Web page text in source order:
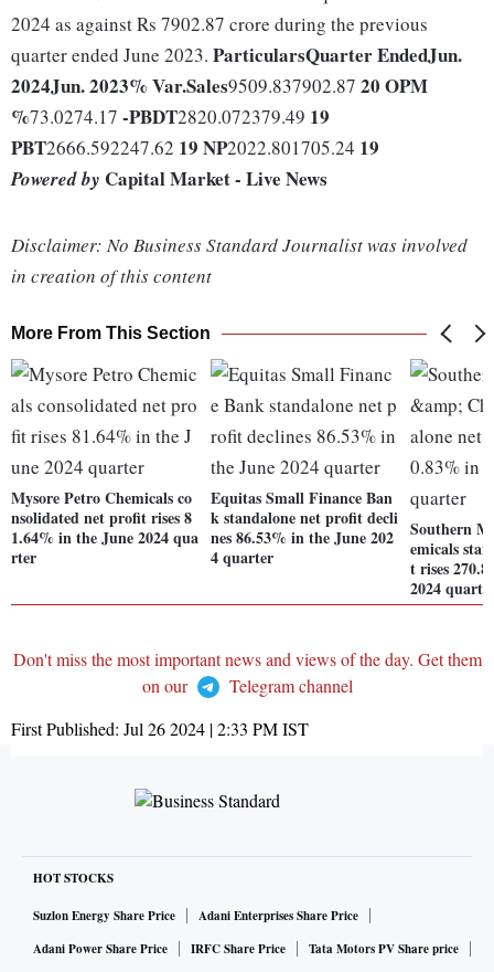
2024 as against Rs 7902.87 crore during the previous
quarter ended June 2023. ParticularsQuarter EndedJun.
2024Jun. 2023% Var.Sales9509.837902.87 20 OPM
%73.0274.17 -PBDT2820.072379.49 19
PBT2666.592247.62 19 NP2022.801705.24 19
Powered by Capital Market - Live News
Disclaimer: No Business Standard Journalist was involved
in creation of this content
More From This Section
Mysore Petro Chemicals co
nsolidated net profit rises 8
1.64% in the June 2024 qua
rter
Equitas Small Finance Ban
k standalone net profit decli
nes 86.53% in the June 202
4 quarter
Southern
emicals
t rises
2024
Don't miss the most important news and views of the day. Get them
on our
Telegram channel
First Published: Jul 26 2024 | 2:33 PMIST
HOT STOCKS
Suzlon Energy Share Price
Adani Enterprises Share Price
Adani Power Share Price
IRFC Share Price
Tata Motors PV Share price